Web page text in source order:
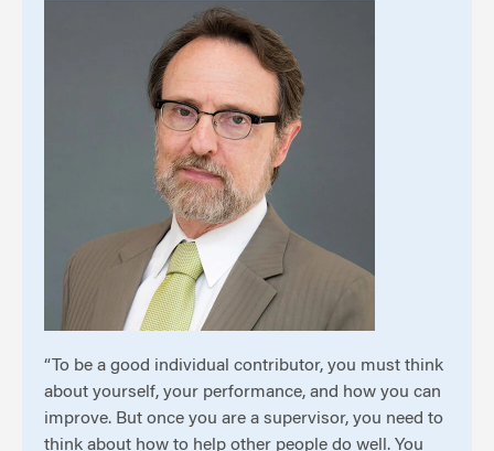
“To be a good individual contributor, you must think
about yourself, your performance, and how you can
improve. But once you are a supervisor, you need to
think about how to help other people do well. You